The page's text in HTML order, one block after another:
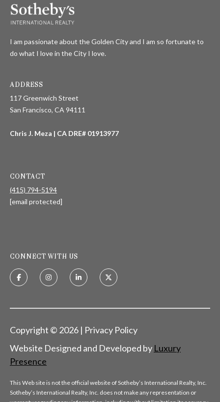
I am passionate about the Golden City and I am so fortunate to
do what I love in the City I love.
ADDRESS
117 Greenwich Street
San Francisco, CA 94111
Chris J. Meza | CA DRE# 01913977
CONTACT
(415) 794-5194
[email protected]
CONNECT WITH US
Website Designed and Developed by Luxury
Presence
Copyright © 2026 | Privacy Policy
This Web site is not the official website of Sotheby’s International Realty, Inc.
Sotheby’s International Realty, Inc. does not make any representation or